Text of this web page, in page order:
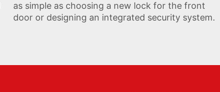
as simple as choosing a new lock for the front
door or designing an integrated security system.